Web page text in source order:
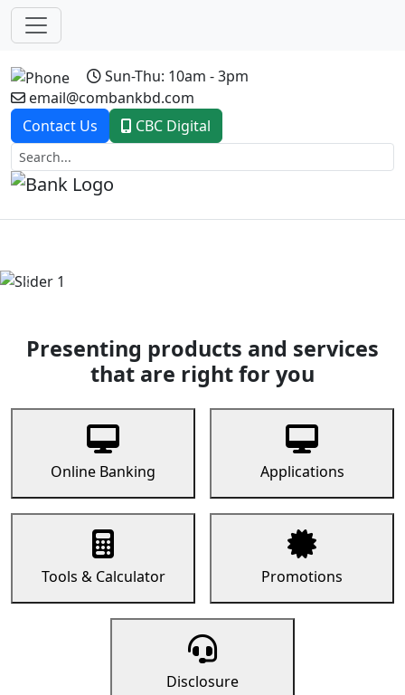
Sun-Thu: 10am - 3pm
email@combankbd.com
Contact Us
CBC Digital
Previous
Presenting products and services
that are right for you
Online Banking Applications
Tools & Calculator Promotions
Disclosure